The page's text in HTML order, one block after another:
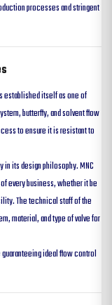
processes and stringent
established itself as one of
butterfly, and solvent flow
to ensure it is resistant to
its design philosophy. MNC
every business, whether it be
The technical staff of the
material, and type of valve for
ideal flow control